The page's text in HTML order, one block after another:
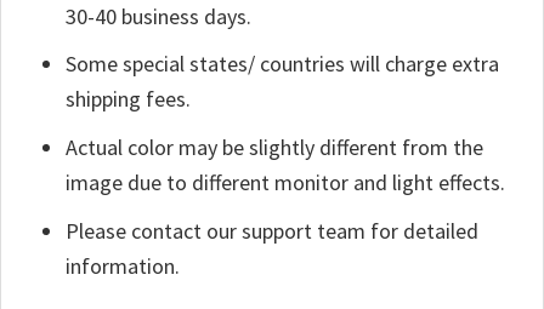
30-40 business days.
Some special states/ countries will charge extra
shipping fees.
Actual color may be slightly different from the
image due to different monitor and light effects.
Please contact our support team for detailed
information.